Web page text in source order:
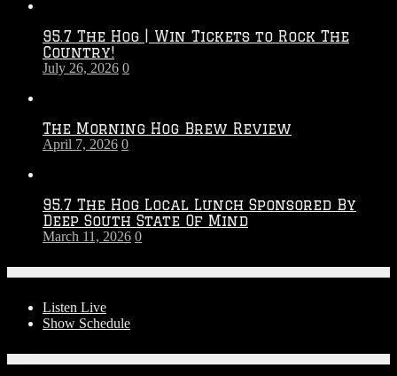
–
95.7 The Hog | Win Tickets to Rock The
Country!
July 26, 2026 0
The Morning Hog Brew Review
April 7, 2026 0
95.7 The Hog Local Lunch Sponsored By
Deep South State Of Mind
March 11, 2026 0
Listen Live
Show Schedule